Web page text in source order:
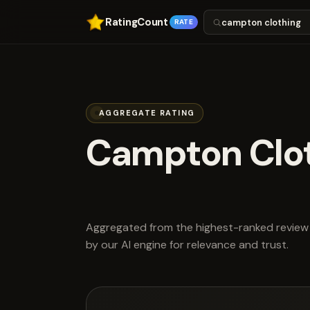
RatingCount RATE
AGGREGATE RATING
Campton
scored 4.8
Aggregated from the highest-ranked
by our AI engine for relevance and trust.